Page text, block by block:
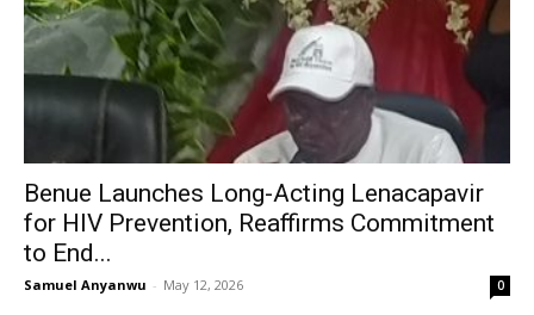
Benue Launches Long-Acting Lenacapavir
for HIV Prevention, Reaffirms Commitment
to End...
Samuel Anyanwu - May 12, 2026 0